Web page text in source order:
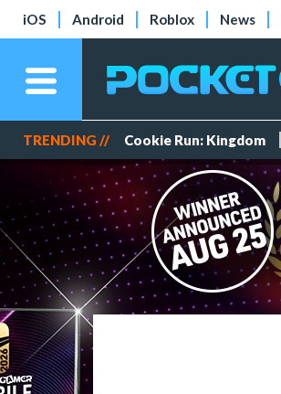
iOS Android Roblox News
TRENDING // Cookie Run: Kingdom